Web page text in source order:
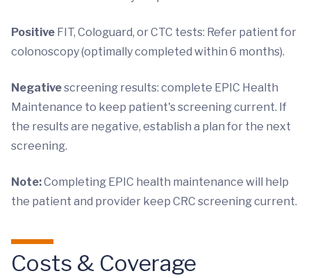
Positive FIT, Cologuard, or CTC tests: Refer patient for
colonoscopy (optimally completed within 6 months).
Negativescreening results: complete EPIC Health
Maintenance to keep patient's screening current. If
the results are negative, establish a plan for the next
screening.
Note:Completing EPIC health maintenance will help
the patient and provider keep CRC screening current.
Costs & Coverage